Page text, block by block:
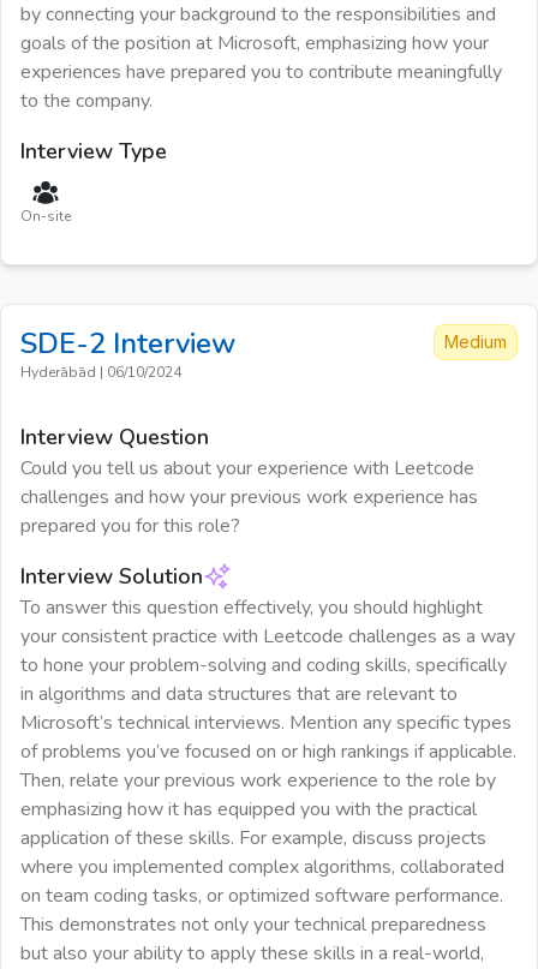
by connecting your background to the responsibilities and
goals of the position at Microsoft, emphasizing how your
experiences have prepared you to contribute meaningfully
to the company.
Interview Type
On-site
SDE-2 Interview
Hyderābād | 06/10/2024
Medium
Interview Question
Could you tell us about your experience with Leetcode
challenges and how your previous work experience has
prepared you for this role?
Interview Solution
To answer this question effectively, you should highlight
your consistent practice with Leetcode challenges as a way
to hone your problem-solving and coding skills, specifically
in algorithms and data structures that are relevant to
Microsoft’s technical interviews. Mention any specific types
of problems you’ve focused on or high rankings if applicable.
Then, relate your previous work experience to the role by
emphasizing how it has equipped you with the practical
application of these skills. For example, discuss projects
where you implemented complex algorithms, collaborated
on team coding tasks, or optimized software performance.
This demonstrates not only your technical preparedness
but also your ability to apply these skills in a real-world,